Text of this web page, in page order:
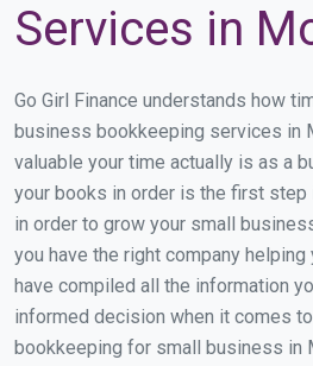
Services in
Go Girl Finance understands how
business bookkeeping services in
valuable your time actually is as a
your books in order is the first
in order to grow your small
you have the right company helping
have compiled all the information
informed decision when it comes
bookkeeping for small business in